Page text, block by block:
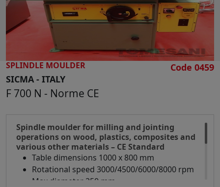
handwheel
Side extensions and telescopic front roller
extension for a support of 2500 mm
Spindle rotation reversal
Spindle speed display by LED lights
Adjustable spindle guide
Electrical installation for automatic feed
Extraction hood inlet diameter 120 mm
Overall dimensions mm 2550 x 900 x 1150 h
SPLINDLE MOULDER
SICMA - ITALY
F 700 N - Norme CE
Code 0459
Spindle moulder for milling and jointing
operations on wood, plastics, composites and
various other materials – CE Standard
Table dimensions 1000 x 800 mm
Rotational speed 3000/4500/6000/8000 rpm
Max diameter 250 mm